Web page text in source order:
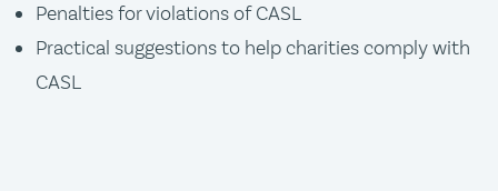
Penalties for violations of CASL
Practical suggestions to help charities comply with
CASL